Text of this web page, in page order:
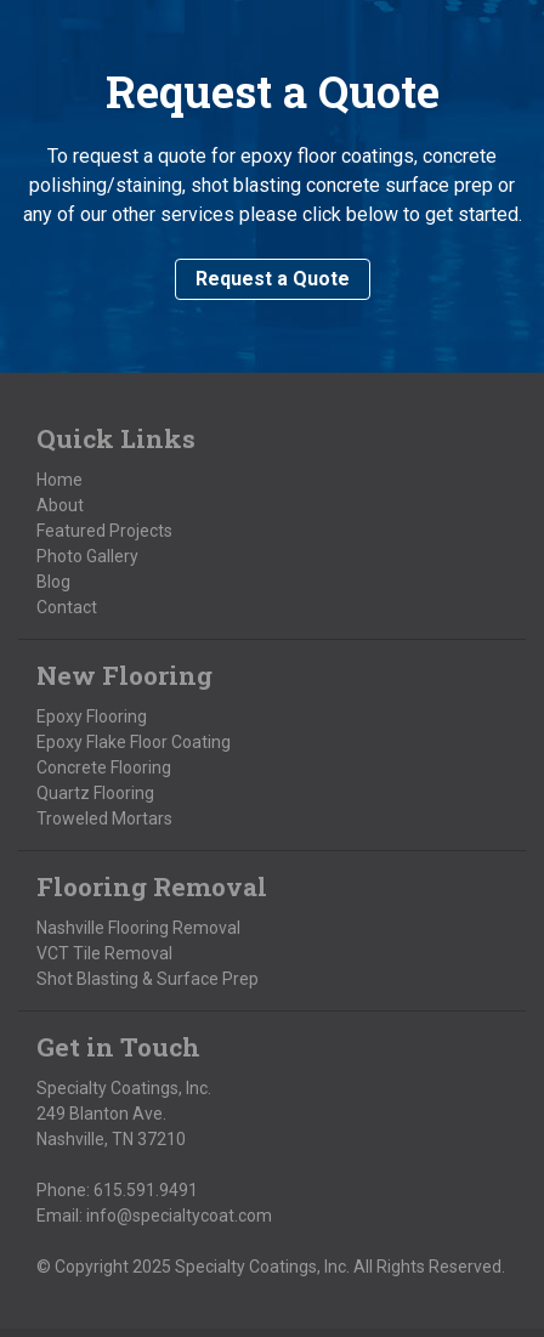
Request a Quote
To request a quote for epoxy floor coatings, concrete
polishing/staining, shot blasting concrete surface prep or
any of our other services please click below to get started.
Request a Quote
Quick Links
Home
About
Featured Projects
Photo Gallery
Blog
Contact
New Flooring
Epoxy Flooring
Epoxy Flake Floor Coating
Concrete Flooring
Quartz Flooring
Troweled Mortars
Flooring Removal
Nashville Flooring Removal
VCT Tile Removal
Shot Blasting & Surface Prep
Get in Touch
Specialty Coatings, Inc.
249 Blanton Ave.
Nashville, TN 37210
Phone: 615.591.9491
Email: info@specialtycoat.com
© Copyright 2025 Specialty Coatings, Inc. All Rights Reserved.